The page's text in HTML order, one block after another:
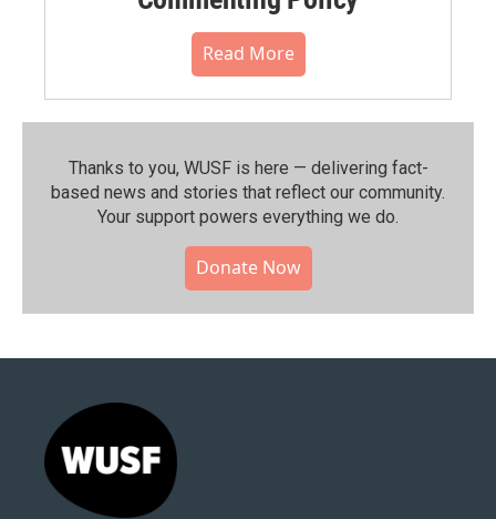
Read More
Thanks to you, WUSF is here — delivering fact-
based news and stories that reflect our community.⁠
Your support powers everything we do.
Donate Now